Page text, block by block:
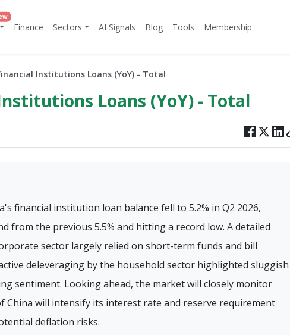
Finance Sectors AI Signals Blog Tools Membership
Institutions Loans (YoY) - Total
Loans (YoY) - Total
financial institution loan balance fell to 5.2% in Q2 2026,
from the previous 5.5% and hitting a record low. A detailed
sector largely relied on short-term funds and bill
deleveraging by the household sector highlighted sluggish
sentiment. Looking ahead, the market will closely monitor
China will intensify its interest rate and reserve requirement
deflation risks.